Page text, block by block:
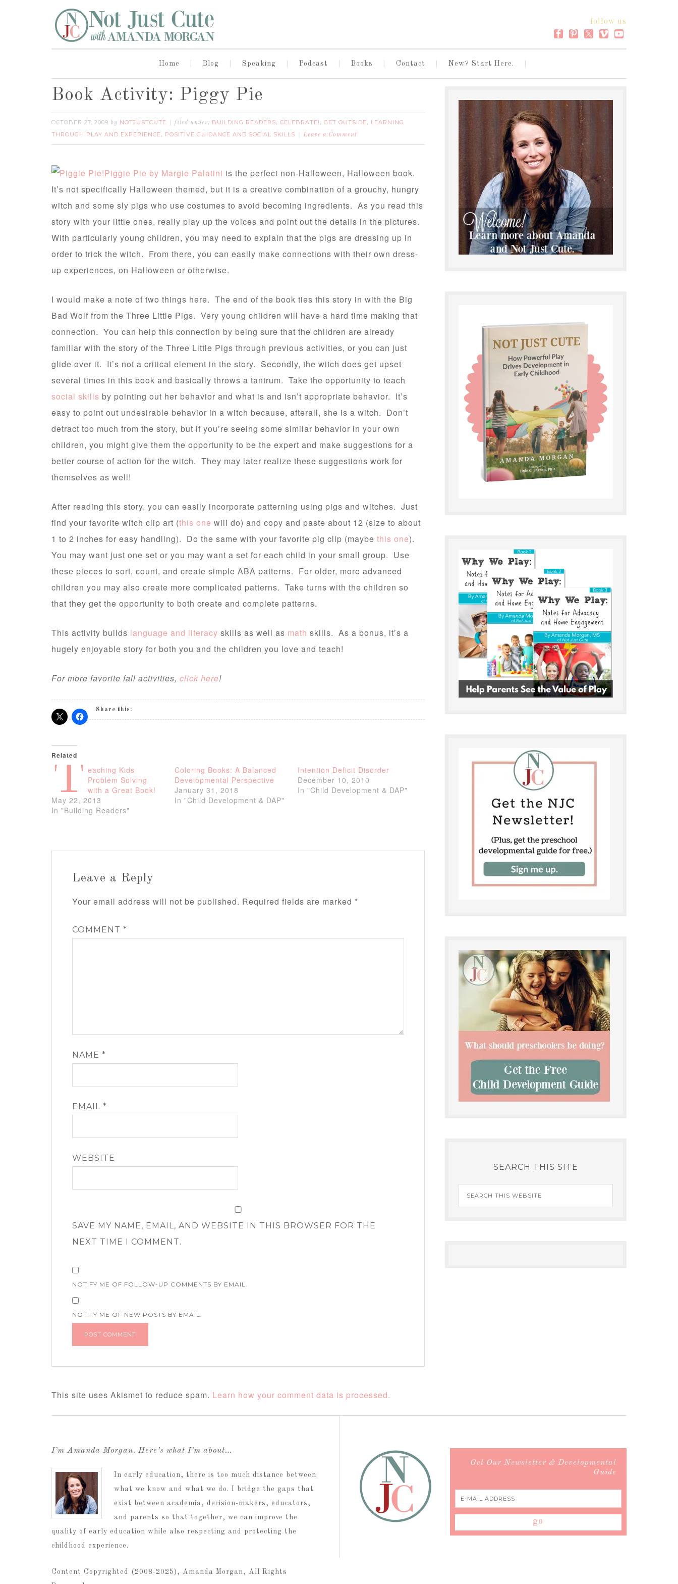
follow us
Home Blog Speaking Podcast Books Contact New? Start Here.
Book Activity: Piggy Pie
OCTOBER 27, 2009 by NOTJUSTCUTE filed under: BUILDING READERS, CELEBRATE! , GET OUTSIDE, LEARNING
THROUGH PLAY AND EXPERIENCE, POSITIVE GUIDANCE AND SOCIAL SKILLS Leave a Comment
Piggie Pie by Margie Palatini is the perfect non-Halloween, Halloween book.
It’s not specifically Halloween themed, but it is a creative combination of a grouchy, hungry
witch and some sly pigs who use costumes to avoid becoming ingredients. As you read this
story with your little ones, really play up the voices and point out the details in the pictures.
With particularly young children, you may need to explain that the pigs are dressing up in
order to trick the witch. From there, you can easily make connections with their own dress-
up experiences, on Halloween or otherwise.
I would make a note of two things here. The end of the book ties this story in with the Big
Bad Wolf from the Three Little Pigs. Very young children will have a hard time making that
connection. You can help this connection by being sure that the children are already
familiar with the story of the Three Little Pigs through previous activities, or you can just
glide over it. It’s not a critical element in the story. Secondly, the witch does get upset
several times in this book and basically throws a tantrum. Take the opportunity to teach
social skills by pointing out her behavior and what is and isn’t appropriate behavior. It’s
easy to point out undesirable behavior in a witch because, afterall, she is a witch. Don’t
detract too much from the story, but if you’re seeing some similar behavior in your own
children, you might give them the opportunity to be the expert and make suggestions for a
better course of action for the witch. They may later realize these suggestions work for
themselves as well!
After reading this story, you can easily incorporate patterning using pigs and witches. Just
find your favorite witch clip art (this one will do) and copy and paste about 12 (size to about
1 to 2 inches for easy handling). Do the same with your favorite pig clip (maybe this one).
You may want just one set or you may want a set for each child in your small group. Use
these pieces to sort, count, and create simple ABA patterns. For older, more advanced
children you may also create more complicated patterns. Take turns with the children so
that they get the opportunity to both create and complete patterns.
This activity builds language and literacy skills as well as math skills. As a bonus, it’s a
hugely enjoyable story for both you and the children you love and teach!
For more favorite fall activities, click here!
Share this:
Related
T eaching Kids
Problem Solving
with a Great Book!
May 22, 2013
In "Building Readers"
Coloring Books: A Balanced
Developmental Perspective
January 31, 2018
In "Child Development & DAP"
Intention Deficit Disorder
December 10, 2010
In "Child Development & DAP"
Leave a Reply
Your email address will not be published. Required fields are marked *
COMMENT *
NAME *
EMAIL *
WEBSITE
SAVE MY NAME, EMAIL, AND WEBSITE IN THIS BROWSER FOR THE
NEXT TIME I COMMENT.
NOTIFY ME OF FOLLOW-UP COMMENTS BY EMAIL.
NOTIFY ME OF NEW POSTS BY EMAIL.
This site uses Akismet to reduce spam. Learn how your comment data is processed.
SEARCH THIS SITE
I’m Amanda Morgan. Here’s what I’m about…
In early education, there is too much distance between
what we know and what we do. I bridge the gaps that
exist between academia, decision-makers, educators,
and parents so that together, we can improve the
quality of early education while also respecting and protecting the
childhood experience.
Content Copyrighted (2008-2025), Amanda Morgan, All Rights
Get Our Newsletter & Developmental
Guide